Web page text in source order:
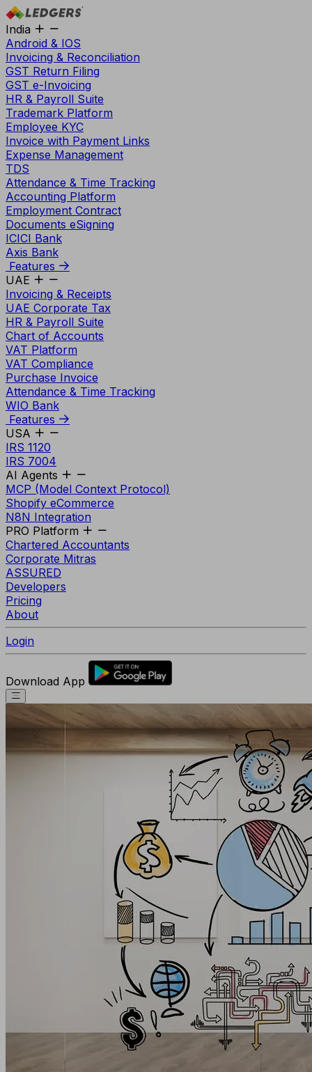
India
Android & IOS
Invoicing & Reconciliation
GST Return Filing
GST e-Invoicing
HR & Payroll Suite
Trademark Platform
Employee KYC
Invoice with Payment Links
Expense Management
TDS
Attendance & Time Tracking
Accounting Platform
Employment Contract
Documents eSigning
ICICI Bank
Axis Bank
Features
UAE
Invoicing & Receipts
UAE Corporate Tax
HR & Payroll Suite
Chart of Accounts
VAT Platform
VAT Compliance
Purchase Invoice
Attendance & Time Tracking
WIO Bank
Features
USA
IRS 1120
IRS 7004
AI Agents
MCP (Model Context Protocol)
Shopify eCommerce
N8N Integration
PRO Platform
Chartered Accountants
Corporate Mitras
ASSURED
Developers
Pricing
About
Login
Download App